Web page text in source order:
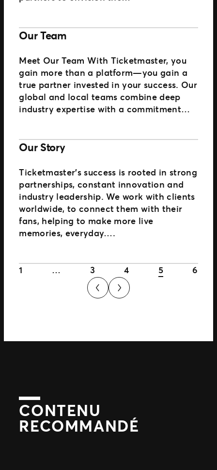
Our Team
Meet Our Team With Ticketmaster, you
gain more than a platform—you gain a
true partner invested in your success. Our
global and local teams combine deep
industry expertise with a commitment…
Our Story
Ticketmaster’s success is rooted in strong
partnerships, constant innovation and
industry leadership. We work with clients
worldwide, to connect them with their
fans, helping to make more live
memories, everyday….
1 … 3 4 5 6
CONTENU
RECOMMANDÉ